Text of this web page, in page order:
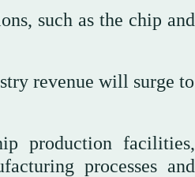
such as the chip and
revenue will surge to
production facilities,
processes and